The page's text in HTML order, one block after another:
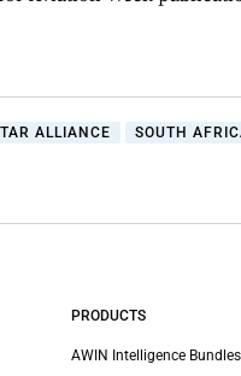
ALLIANCE SOUTH
PRODUCTS
AWIN Intelligence Bundles